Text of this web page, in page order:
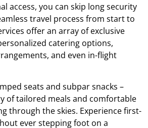
access, you can skip long security
travel process from start to
offer an array of exclusive
catering options,
and even in-flight
seats and subpar snacks –
of tailored meals and comfortable
through the skies. Experience first-
ever stepping foot on a